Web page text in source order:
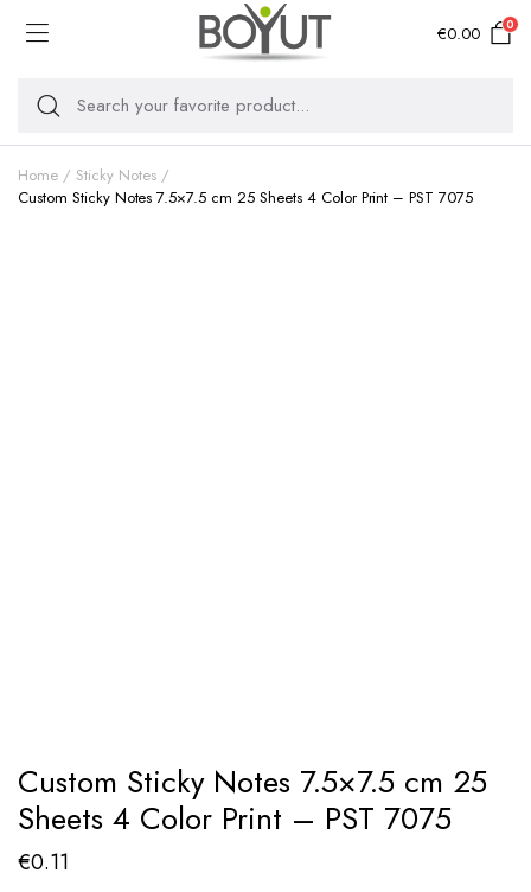
€0.00 0
Home
Sticky Notes
Custom Sticky Notes 7.5×7.5 cm 25 Sheets 4 Color Print – PST 7075
Custom Sticky Notes 7.5×7.5 cm 25
Sheets 4 Color Print – PST 7075
€0.11